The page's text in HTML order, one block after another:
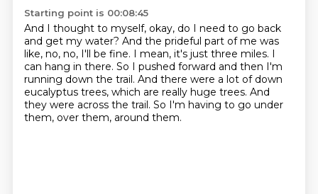
Starting point is 00:08:45
And I thought to myself, okay, do I need to go back
and get my water? And the prideful part of me was
like, no, no, I'll be fine. I mean, it's just three miles. I
can hang in there. So I pushed forward and then I'm
running down the trail. And there were a lot of down
eucalyptus trees, which are really huge trees. And
they were across the trail. So I'm having to go under
them, over them, around them.